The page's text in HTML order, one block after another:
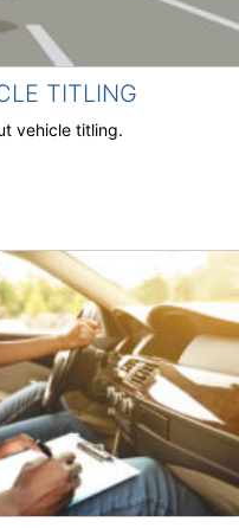
TITLING
vehicle titling.